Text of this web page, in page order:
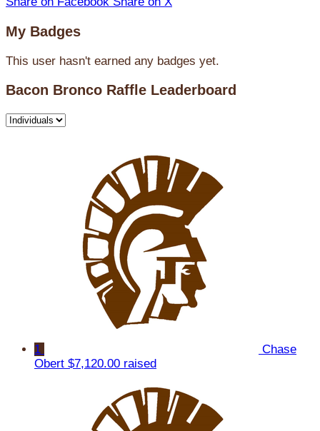
My Badges
This user hasn't earned any badges yet.
Bacon Bronco Raffle Leaderboard
1
Chase
Obert $7,120.00 raised